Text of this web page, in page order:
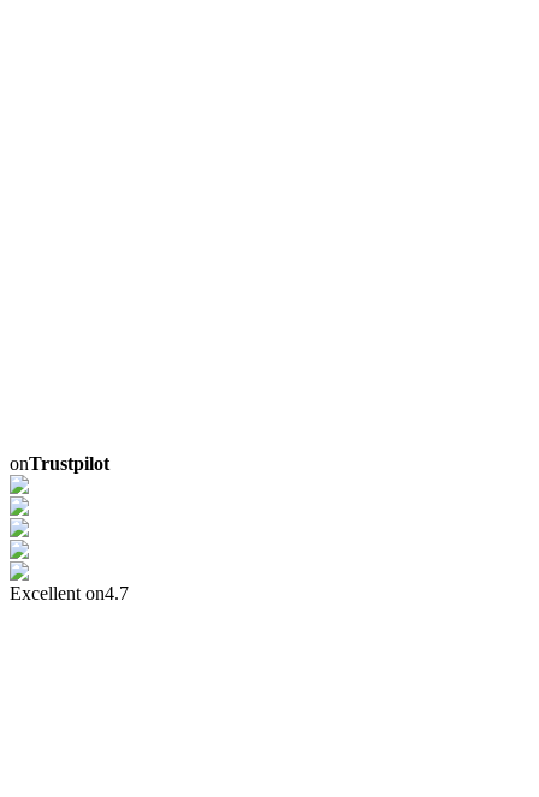
onTrustpilot
Excellent on4.7